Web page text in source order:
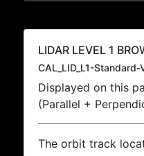
LIDAR LEVEL 1
CAL_LID_L1-
Displayed on this
(Parallel +
The orbit track